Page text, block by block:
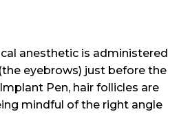
anesthetic is administered
eyebrows) just before the
Pen, hair follicles are
mindful of the right angle